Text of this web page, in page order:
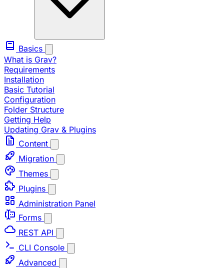
Basics
What is Grav?
Requirements
Installation
Basic Tutorial
Configuration
Folder Structure
Getting Help
Updating Grav & Plugins
Content
Migration
Themes
Plugins
Administration Panel
Forms
REST API
CLI Console
Advanced